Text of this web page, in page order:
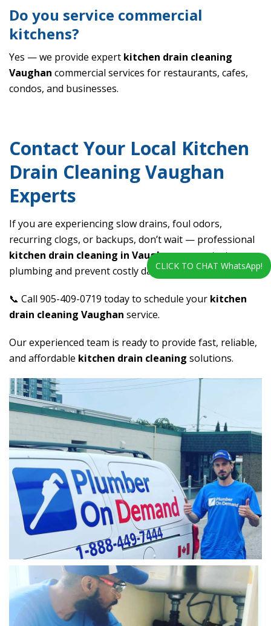
Do you service commercial
kitchens?
Yes — we provide expert kitchen drain cleaning
Vaughan commercial services for restaurants, cafes,
condos, and businesses.
Contact Your Local Kitchen
Drain Cleaning Vaughan
Experts
If you are experiencing slow drains, foul odors,
recurring clogs, or backups, don’t wait — professional
kitchen drain cleaning in Vaughancan protect your
plumbing and prevent costly damage.
📞 Call 905-409-0719 today to schedule your kitchen
drain cleaning Vaughan service.
Our experienced team is ready to provide fast, reliable,
and affordable kitchen drain cleaning solutions.
CLICK TO CHAT WhatsApp!